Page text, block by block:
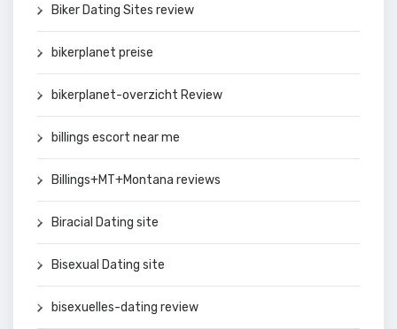
Biker Dating Sites review
bikerplanet preise
bikerplanet-overzicht Review
billings escort near me
Billings+MT+Montana reviews
Biracial Dating site
Bisexual Dating site
bisexuelles-dating review